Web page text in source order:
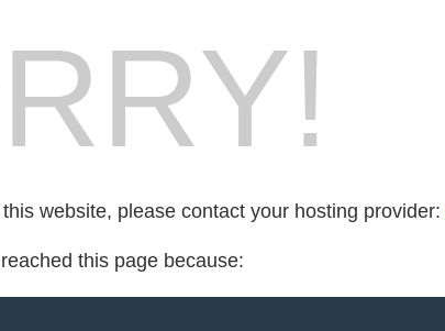
website, please contact your hosting provider:
this page because: